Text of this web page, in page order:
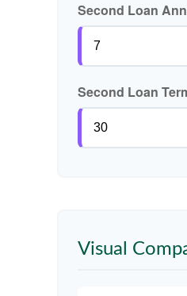
Second Loan
Second Loan
Visual